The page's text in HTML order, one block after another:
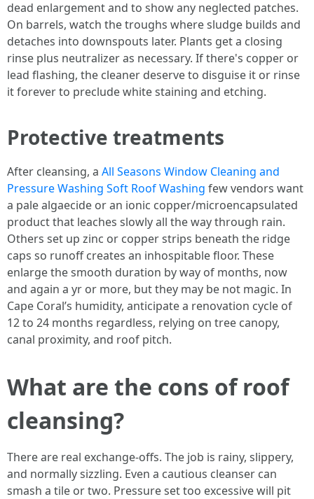
dead enlargement and to show any neglected patches.
On barrels, watch the troughs where sludge builds and
detaches into downspouts later. Plants get a closing
rinse plus neutralizer as necessary. If there's copper or
lead flashing, the cleaner deserve to disguise it or rinse
it forever to preclude white staining and etching.
Protective treatments
After cleansing, a All Seasons Window Cleaning and
Pressure Washing Soft Roof Washing few vendors want
a pale algaecide or an ionic copper/microencapsulated
product that leaches slowly all the way through rain.
Others set up zinc or copper strips beneath the ridge
caps so runoff creates an inhospitable floor. These
enlarge the smooth duration by way of months, now
and again a yr or more, but they may be not magic. In
Cape Coral’s humidity, anticipate a renovation cycle of
12 to 24 months regardless, relying on tree canopy,
canal proximity, and roof pitch.
What are the cons of roof
cleansing?
There are real exchange-offs. The job is rainy, slippery,
and normally sizzling. Even a cautious cleanser can
smash a tile or two. Pressure set too excessive will pit